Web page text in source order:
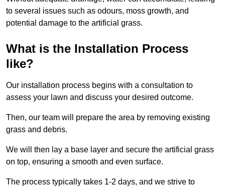
to several issues such as odours, moss growth, and
potential damage to the artificial grass.
What is the Installation Process
like?
Our installation process begins with a consultation to
assess your lawn and discuss your desired outcome.
Then, our team will prepare the area by removing existing
grass and debris.
We will then lay a base layer and secure the artificial grass
on top, ensuring a smooth and even surface.
The process typically takes 1-2 days, and we strive to